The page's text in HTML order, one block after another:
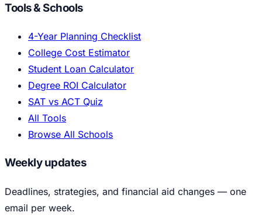
Tools & Schools
4-Year Planning Checklist
College Cost Estimator
Student Loan Calculator
Degree ROI Calculator
SAT vs ACT Quiz
All Tools
Browse All Schools
Weekly updates
Deadlines, strategies, and financial aid changes — one
email per week.